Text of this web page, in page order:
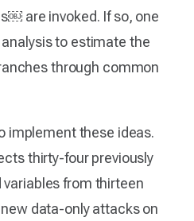
are invoked. If so, one
to estimate the
through common
implement these ideas.
thirty-four previously
from thirteen
data-only attacks on